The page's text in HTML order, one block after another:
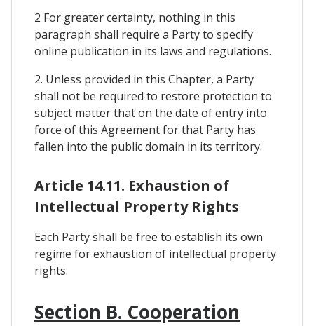
2 For greater certainty, nothing in this
paragraph shall require a Party to specify
online publication in its laws and regulations.
2. Unless provided in this Chapter, a Party
shall not be required to restore protection to
subject matter that on the date of entry into
force of this Agreement for that Party has
fallen into the public domain in its territory.
Article 14.11. Exhaustion of
Intellectual Property Rights
Each Party shall be free to establish its own
regime for exhaustion of intellectual property
rights.
Section B. Cooperation